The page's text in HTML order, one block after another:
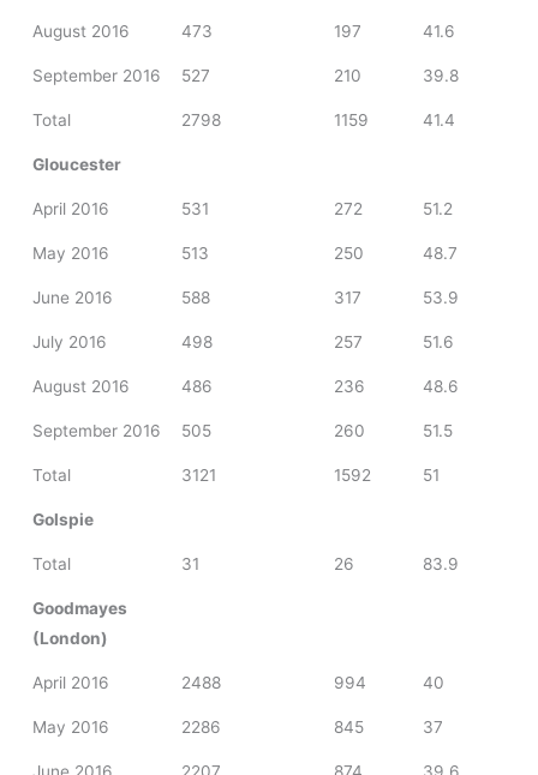
August 2016 473 197 41.6
September 2016 527 210 39.8
Total 2798 1159 41.4
Gloucester
April 2016 531 272 51.2
May 2016 513 250 48.7
June 2016 588 317 53.9
July 2016 498 257 51.6
August 2016 486 236 48.6
September 2016 505 260 51.5
Total 3121 1592 51
Golspie
Total 31 26 83.9
Goodmayes
(London)
April 2016 2488 994 40
May 2016 2286 845 37